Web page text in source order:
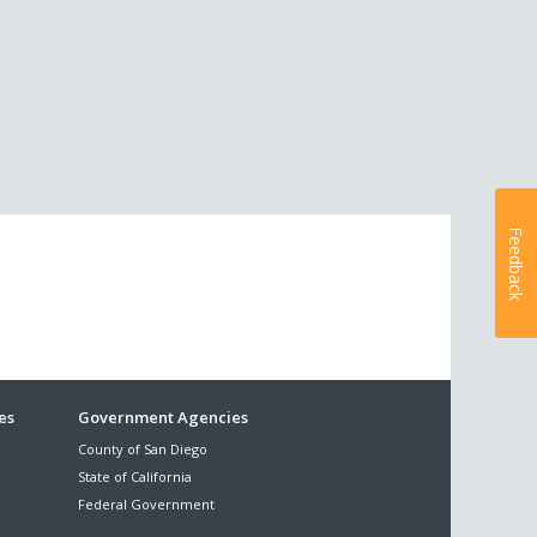
Government Agencies
County of San Diego
State of California
Federal Government
Feedback